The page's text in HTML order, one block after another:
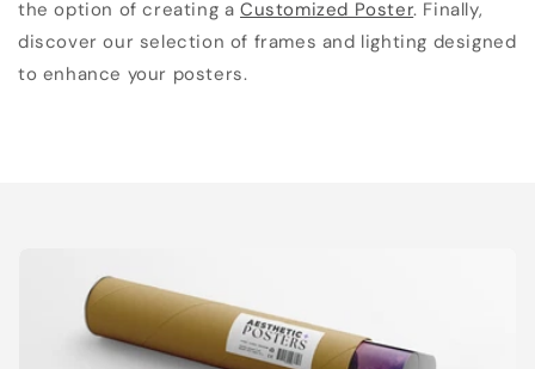
the option of creating aCustomized Poster. Finally,
discover our selection of frames and lighting designed
to enhance your posters.